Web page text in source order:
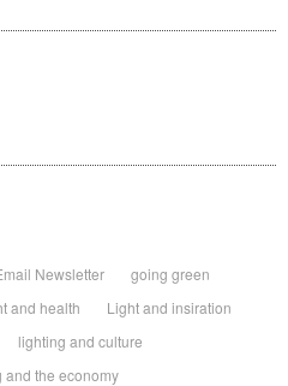
Newsletter
going green
and health
Light and insiration
lighting and culture
and the economy